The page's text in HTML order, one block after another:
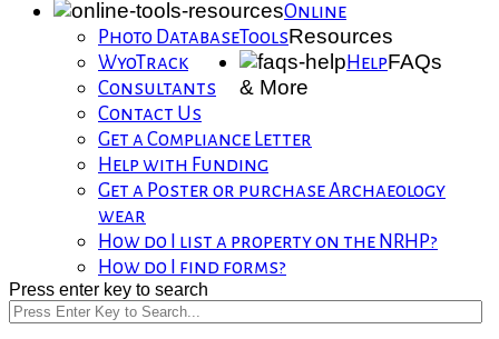
Online
ToolsResources
Photo Database
WyoTrack
Consultants
HelpFAQs
& More
Contact Us
Get a Compliance Letter
Help with Funding
Get a Poster or purchase Archaeology
wear
How do I list a property on the NRHP?
How do I find forms?
Press enter key to search